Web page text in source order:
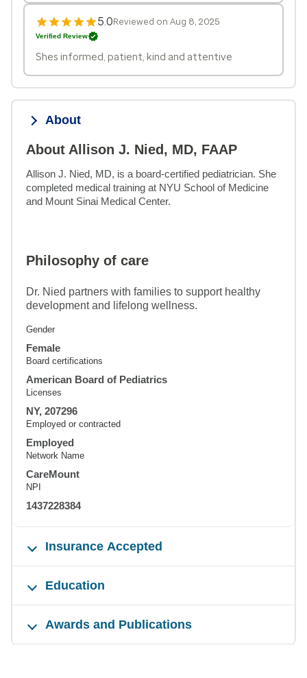
5.0Reviewed on Aug 8, 2025
Verified Review
Shes informed, patient, kind and attentive
About
About Allison J. Nied, MD, FAAP
Allison J. Nied, MD, is a board-certified pediatrician. She
completed medical training at NYU School of Medicine
and Mount Sinai Medical Center.
Philosophy of care
Dr. Nied partners with families to support healthy
development and lifelong wellness.
Gender
Female
Board certifications
American Board of Pediatrics
Licenses
NY, 207296
Employed or contracted
Employed
Network Name
CareMount
NPI
1437228384
Insurance Accepted
Education
Awards and Publications